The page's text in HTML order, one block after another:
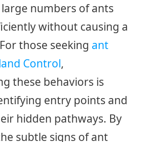
numbers of ants
without causing a
those seeking ant
Control,
these behaviors is
entry points and
hidden pathways. By
subtle signs of ant